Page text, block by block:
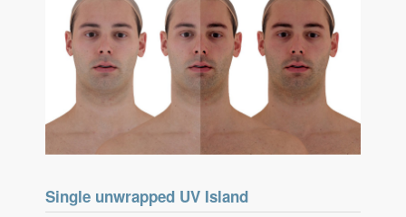
Single unwrapped UV Island